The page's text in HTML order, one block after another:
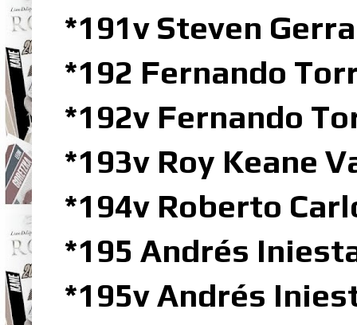
*191v Steven
*192 Fernando
*192v Fernando
*193v Roy Keane
*194v Roberto
*195 Andrés
*195v Andrés